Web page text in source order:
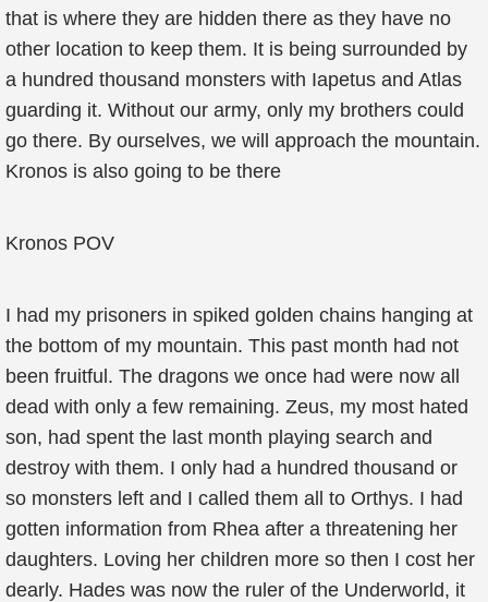
that is where they are hidden there as they have no
other location to keep them. It is being surrounded by
a hundred thousand monsters with Iapetus and Atlas
guarding it. Without our army, only my brothers could
go there. By ourselves, we will approach the mountain.
Kronos is also going to be there
Kronos POV
I had my prisoners in spiked golden chains hanging at
the bottom of my mountain. This past month had not
been fruitful. The dragons we once had were now all
dead with only a few remaining. Zeus, my most hated
son, had spent the last month playing search and
destroy with them. I only had a hundred thousand or
so monsters left and I called them all to Orthys. I had
gotten information from Rhea after a threatening her
daughters. Loving her children more so then I cost her
dearly. Hades was now the ruler of the Underworld, it